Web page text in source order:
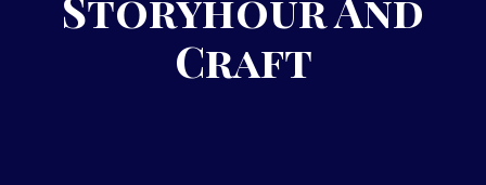
Craft